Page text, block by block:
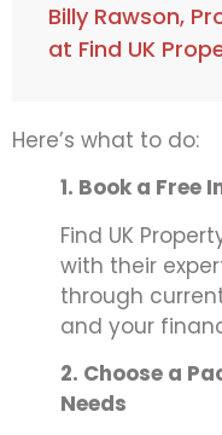
Billy Rawson,
at Find UK
Here’s what to do:
1. Book a
Find UK
with their
through
and your
2. Choose a
Needs